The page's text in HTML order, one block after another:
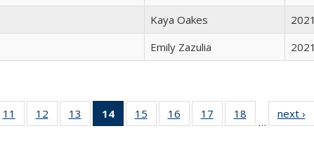
Kaya Oakes 2021
Emily Zazulia 2021
22 Full
table:
11
of 22 Full
listing table:
12
of 22 Full
listing table:
13
of 22 Full
listing table:
14
of 22 Full
listing
15
of 22 Full
listing table:
16
of 22 Full
listing table:
17
of 22 Full
listing table:
18
of 22 Full
listing table:
…
next ›